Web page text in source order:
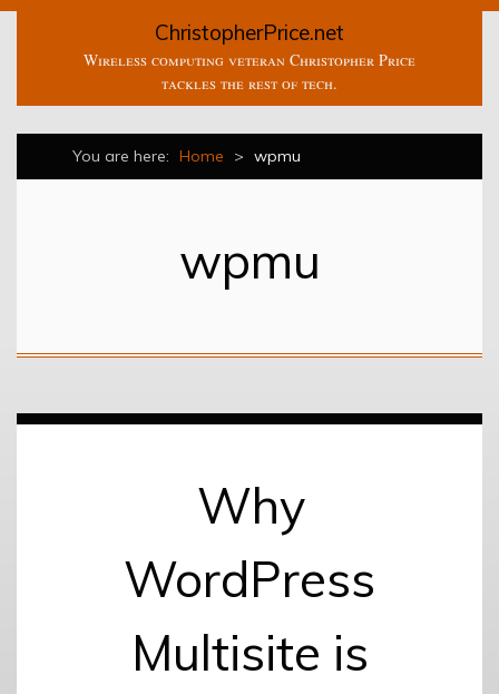
ChristopherPrice.net
Wireless computing veteran Christopher Price
tackles the rest of tech.
You are here: Home > wpmu
wpmu
Why
WordPress
Multisite is